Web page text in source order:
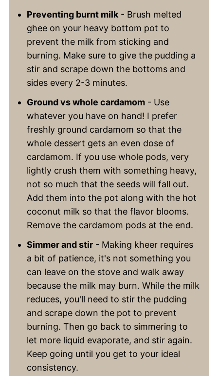
Preventing burnt milk- Brush melted
ghee on your heavy bottom pot to
prevent the milk from sticking and
burning. Make sure to give the pudding a
stir and scrape down the bottoms and
sides every 2-3 minutes.
Ground vs whole cardamom- Use
whatever you have on hand! I prefer
freshly ground cardamom so that the
whole dessert gets an even dose of
cardamom. If you use whole pods, very
lightly crush them with something heavy,
not so much that the seeds will fall out.
Add them into the pot along with the hot
coconut milk so that the flavor blooms.
Remove the cardamom pods at the end.
Simmer and stir- Making kheer requires
a bit of patience, it's not something you
can leave on the stove and walk away
because the milk may burn. While the milk
reduces, you'll need to stir the pudding
and scrape down the pot to prevent
burning. Then go back to simmering to
let more liquid evaporate, and stir again.
Keep going until you get to your ideal
consistency.